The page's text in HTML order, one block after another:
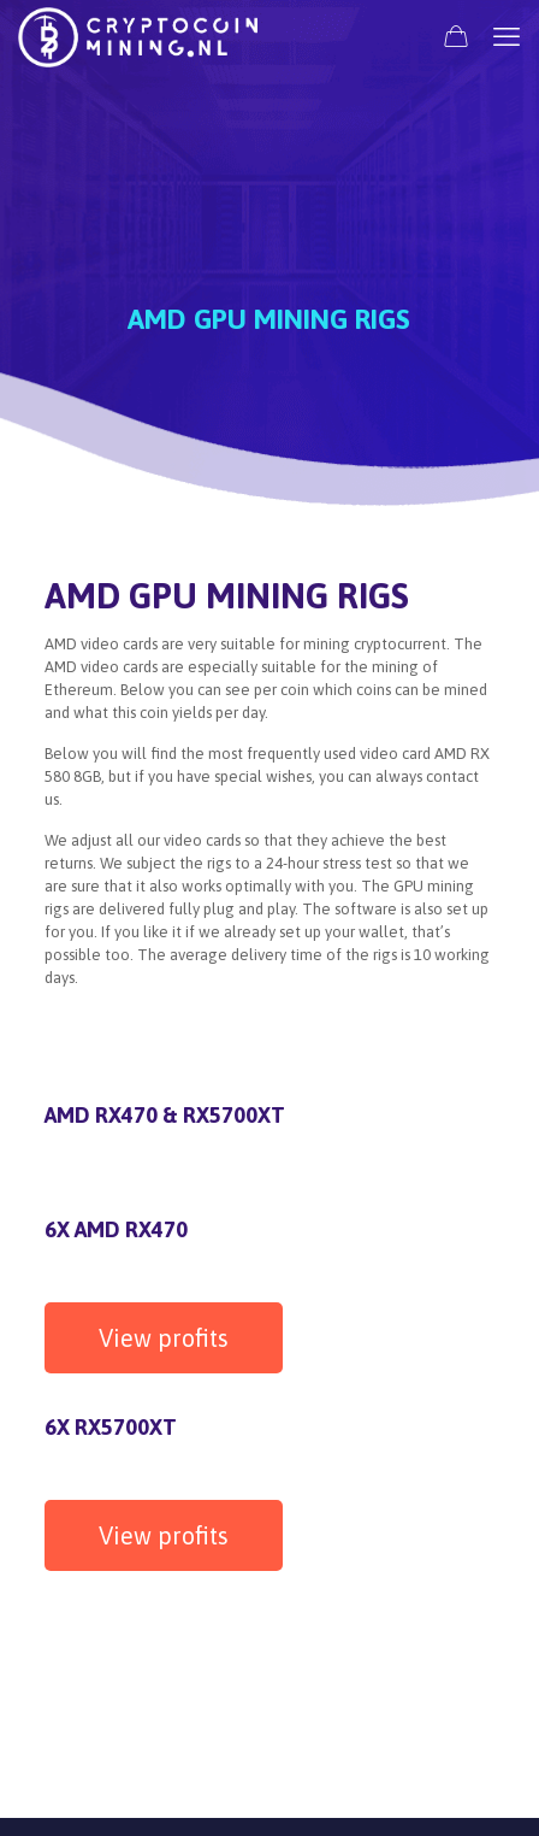
AMD GPU MINING RIGS
AMD GPU MINING RIGS
AMD video cards are very suitable for mining cryptocurrent. The
AMD video cards are especially suitable for the mining of
Ethereum. Below you can see per coin which coins can be mined
and what this coin yields per day.
Below you will find the most frequently used video card AMD RX
580 8GB, but if you have special wishes, you can always contact
us.
We adjust all our video cards so that they achieve the best
returns. We subject the rigs to a 24-hour stress test so that we
are sure that it also works optimally with you. The GPU mining
rigs are delivered fully plug and play. The software is also set up
for you. If you like it if we already set up your wallet, that’s
possible too. The average delivery time of the rigs is 10 working
days.
AMD RX470 & RX5700XT
6X AMD RX470
View profits
6X RX5700XT
View profits